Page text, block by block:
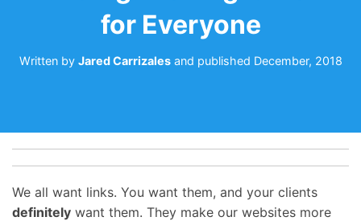
for Everyone
Written by Jared Carrizalesand published December, 2018
We all want links. You want them, and your clients
definitely want them. They make our websites more